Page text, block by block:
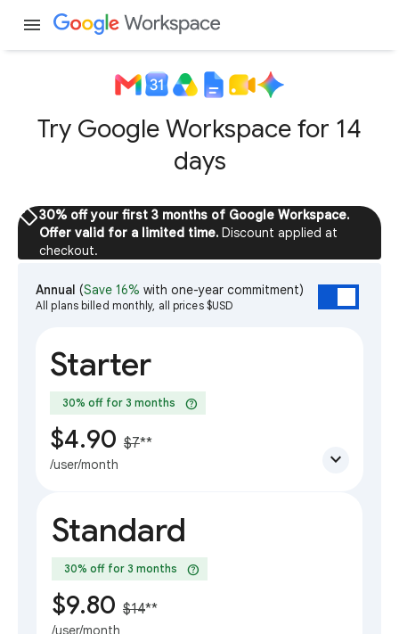
menu
Try Google Workspace for 14
days
sell30% off your first 3 months of Google Workspace.
Offer valid for a limited time. Discount applied at
checkout.
Annual (Save 16% with one-year commitment)
All plans billed monthly, all prices $USD
Starter
30% off for 3 months help
$4.90 $7**
/user/month expand_more
Standard
30% off for 3 months help
$9.80 $14**
/user/month